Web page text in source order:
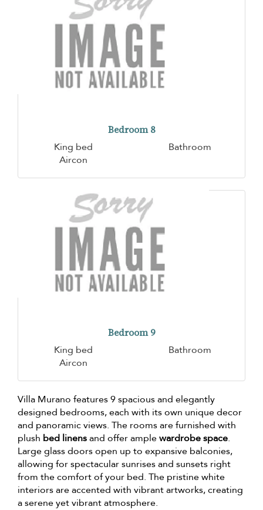
Bedroom 8
King bed
Bathroom
Aircon
Bedroom 9
King bed
Bathroom
Aircon
Villa Murano features 9 spacious and elegantly
designed bedrooms, each with its own unique decor
and panoramic views. The rooms are furnished with
plush bed linensand offer amplewardrobe space.
Large glass doors open up to expansive balconies,
allowing for spectacular sunrises and sunsets right
from the comfort of your bed. The pristine white
interiors are accented with vibrant artworks, creating
a serene yet vibrant atmosphere.